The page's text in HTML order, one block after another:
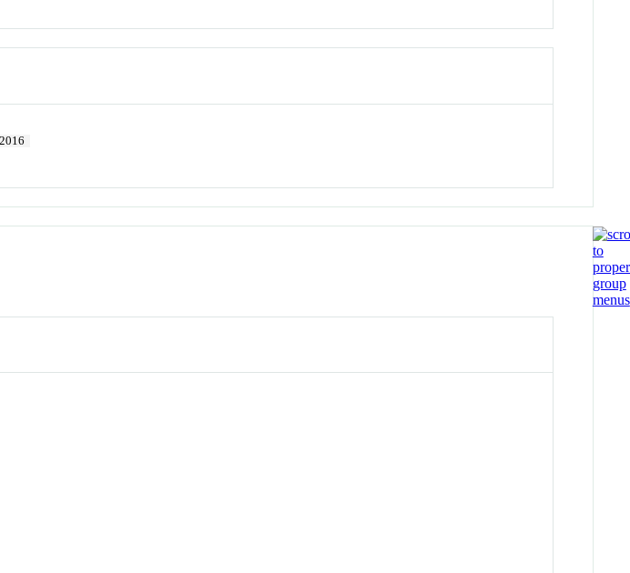
2016